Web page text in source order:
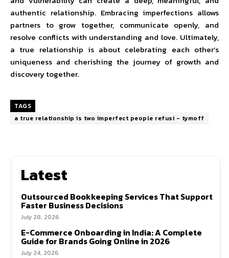
authentic relationship. Embracing imperfections allows
partners to grow together, communicate openly, and
resolve conflicts with understanding and love. Ultimately,
a true relationship is about celebrating each other’s
uniqueness and cherishing the journey of growth and
discovery together.
TAGS
a true relationship is two imperfect people refusi - tymoff
Latest
Outsourced Bookkeeping Services That Support
Faster Business Decisions
July 28, 2026
E-Commerce Onboarding in India: A Complete
Guide for Brands Going Online in 2026
July 24, 2026